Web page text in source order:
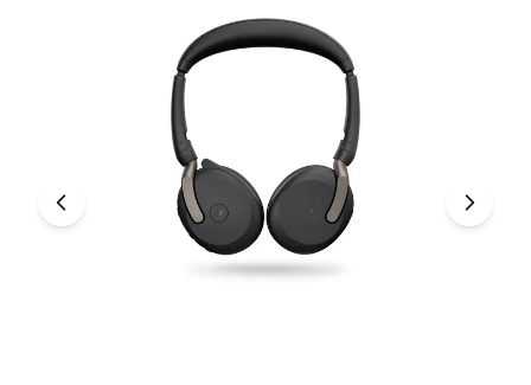
For music lovers